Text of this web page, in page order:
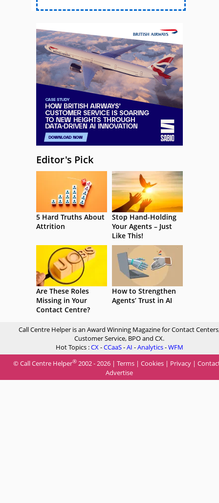
Editor's Pick
5 Hard Truths About
Attrition
Stop Hand-Holding
Your Agents – Just
Like This!
Are These Roles
Missing in Your
Contact Centre?
How to Strengthen
Agents’ Trust in AI
Call Centre Helper is an Award Winning Magazine for Contact
Customer Service, BPO and CX.
Hot Topics :CX-CCaaS-AI -Analytics-WFM
© Call Centre Helper® 2002 - 2026 | Terms | Cookies | Privacy |
Advertise